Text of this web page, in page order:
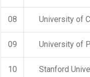
08 University of
09 University of
10 Stanford